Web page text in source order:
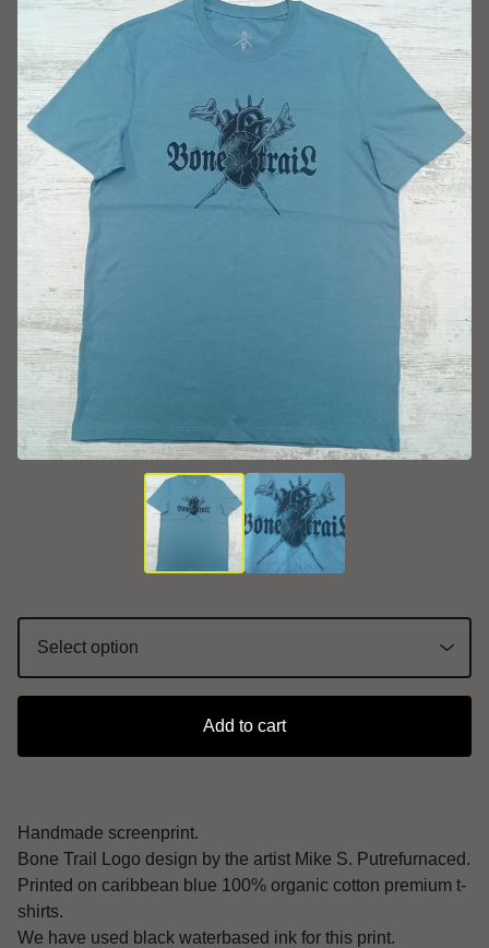
Add to cart
Handmade screenprint.
Bone Trail Logo design by the artist Mike S. Putrefurnaced.
Printed on caribbean blue 100% organic cotton premium t-
shirts.
We have used black waterbased ink for this print.